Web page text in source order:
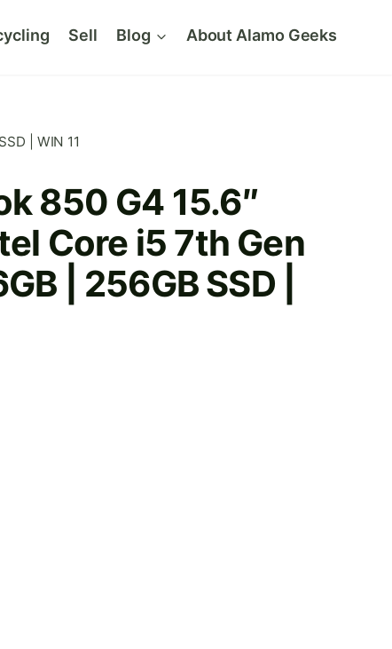
Sell Blog About Alamo Geeks
| WIN 11
850 G4 15.6″
Core i5 7th Gen
| 256GB SSD |